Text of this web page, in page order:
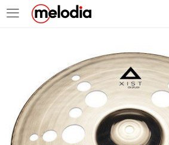
MASUK
Selalu Ingat Saya